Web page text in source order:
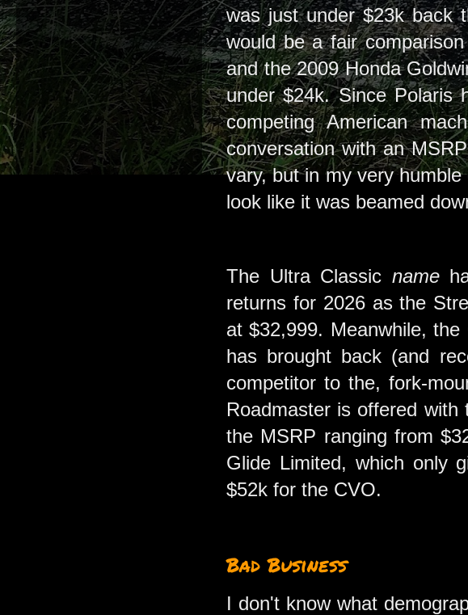
was just under $23k back
would be a fair
and the 2009 Honda
under $24k. Since Polaris
competing American
conversation with an
vary, but in my very
look like it was beamed
The Ultra Classic name
returns for 2026 as the
at $32,999. Meanwhile,
has brought back (and
competitor to the, fork-
Roadmaster is offered
the MSRP ranging from
Glide Limited, which only
$52k for the CVO.
Bad Business
I don't know what